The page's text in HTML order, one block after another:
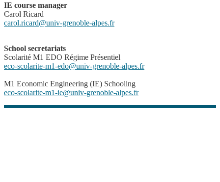
IE course manager
Carol Ricard
carol.ricard@univ-grenoble-alpes.fr
School secretariats
Scolarité M1 EDO Régime Présentiel
eco-scolarite-m1-edo@univ-grenoble-alpes.fr
M1 Economic Engineering (IE) Schooling
eco-scolarite-m1-ie@univ-grenoble-alpes.fr